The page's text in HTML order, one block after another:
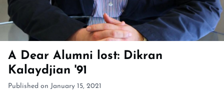
A Dear Alumni lost: Dikran
Kalaydjian '91
Published on January 15, 2021